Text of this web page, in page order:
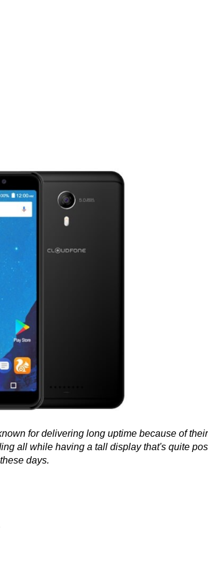
for delivering long uptime because of
all while having a tall display that's quite
these days.